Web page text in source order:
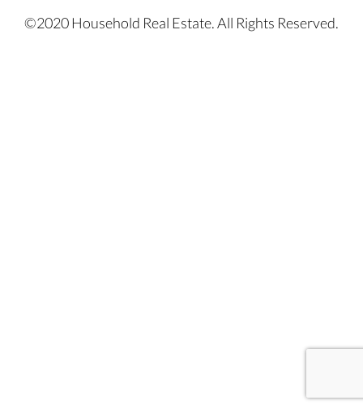
©2020 Household Real Estate. All Rights Reserved.